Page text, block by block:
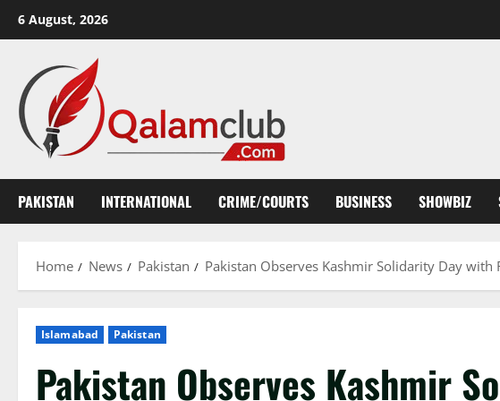
6 August, 2026
PAKISTAN INTERNATIONAL CRIME/COURTS BUSINESS SHOWBIZ
Home News Pakistan Pakistan Observes Kashmir Solidarity Day with
Islamabad Pakistan
Pakistan Observes Kashmir